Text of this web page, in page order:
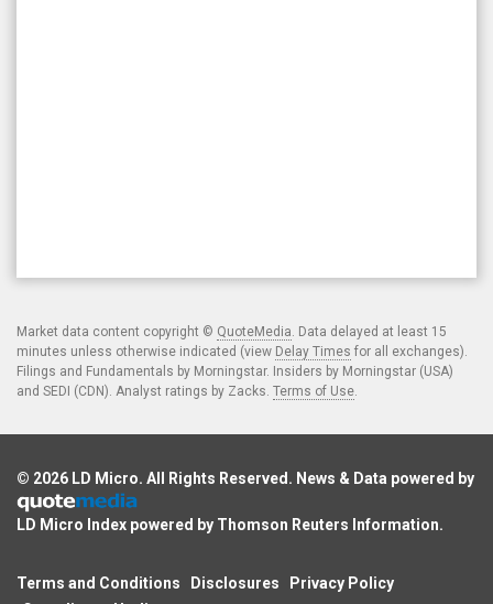
Market data content copyright © QuoteMedia. Data delayed at least 15
minutes unless otherwise indicated (view Delay Times for all exchanges).
Filings and Fundamentals by Morningstar. Insiders by Morningstar (USA)
and SEDI (CDN). Analyst ratings by Zacks. Terms of Use.
© 2026 LD Micro. All Rights Reserved. News & Data powered by
LD Micro Index powered by Thomson Reuters Information.
Terms and Conditions Disclosures
Privacy Policy